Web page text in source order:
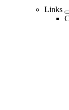
Links